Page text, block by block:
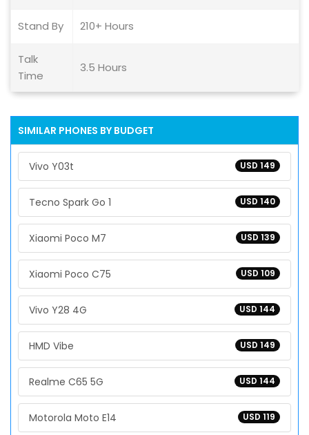
Stand By 210+ Hours
Talk
Time
3.5 Hours
SIMILAR PHONES BY BUDGET
USD 149
Vivo Y03t
USD 140
Tecno Spark Go 1
USD 139
Xiaomi Poco M7
USD 109
Xiaomi Poco C75
USD 144
Vivo Y28 4G
USD 149
HMD Vibe
USD 144
Realme C65 5G
USD 119
Motorola Moto E14